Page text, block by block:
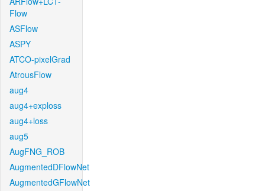
Flow
ASFlow
ASPY
ATCO-pixelGrad
AtrousFlow
aug4
aug4+exploss
aug4+loss
aug5
AugFNG_ROB
AugmentedDFlowNet
AugmentedGFlowNet